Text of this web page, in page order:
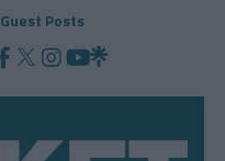
Guest Posts